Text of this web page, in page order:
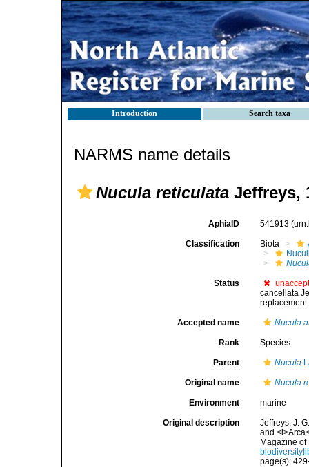
Introduction Search taxa
NARMS name details
Nucula reticulata Jeffreys,
AphiaID 541913
Classification Biota
Status
cancellata
replacement
Accepted name Nucula
Rank Species
Parent Nucula
Original name Nucula
Environment marine
Original description
Jeffreys, J.
and
Magazine
page(s):